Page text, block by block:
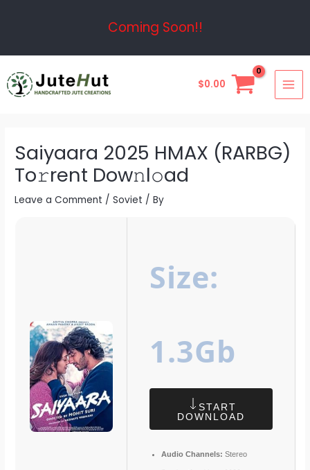
Coming Soon!!
$0.00
Saiyaara 2025 HMAX (RARBG)
To𝚛rent Dow𝚗l𝚘ad
Leave a Comment /Soviet / By
Size:
1.3Gb
START
DOWNLOAD
Audio Channels: Stereo